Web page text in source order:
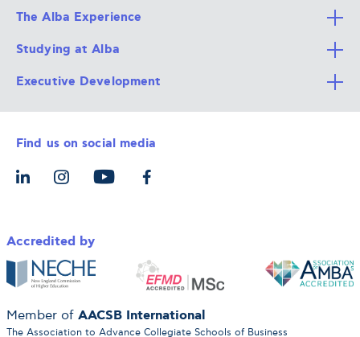
The Alba Experience
All Degree Programs
Alba Faculty
Career Services
The Alba Ecosystem
Studying at Alba
Apply Now
Admission Requirements
Tuition & Funding
Let’s Meet
Executive Development
Integrative & Holistic Learning
For Individuals
For Organizations
Find us on social media
Accredited by
Member of AACSB International
The Association to Advance Collegiate Schools of Business